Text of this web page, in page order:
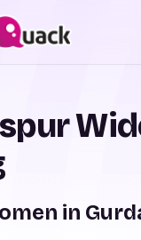
in